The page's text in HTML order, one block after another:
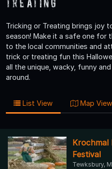
Tricking or Treating brings joy
season! Make it a safe one for
to the local communities and
trick or treating fun this
all the unique, wacky, funny
around.
List View Map View
Krochmal
Festival
Tewksbury,